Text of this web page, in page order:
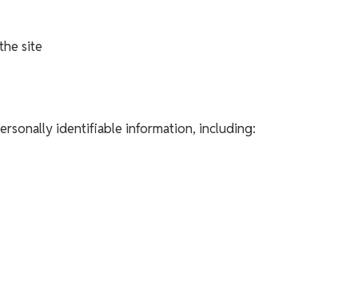
site
identifiable information, including: